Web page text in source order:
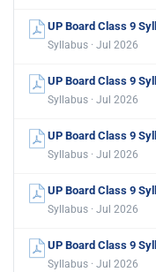
UP Board Class 9
Syllabus · Jul 2026
UP Board Class 9
Syllabus · Jul 2026
UP Board Class 9
Syllabus · Jul 2026
UP Board Class 9
Syllabus · Jul 2026
UP Board Class 9
Syllabus · Jul 2026